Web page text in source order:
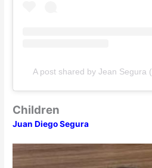
A post shared by Jean Segura
Children
Juan Diego Segura